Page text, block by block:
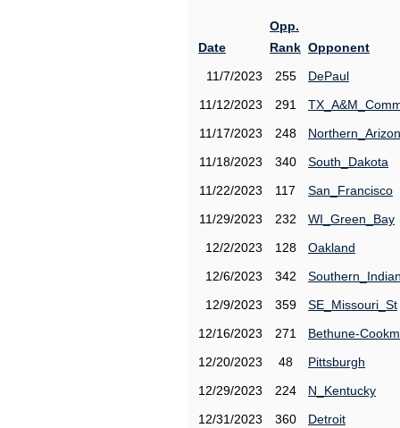
Date
Opp.
Rank Opponent
11/7/2023
255
DePaul
11/12/2023
291
11/17/2023
248
11/18/2023
340
South_Dakota
11/22/2023
117
San_Francisco
11/29/2023
232
WI_Green_Bay
12/2/2023
128
Oakland
12/6/2023
342
12/9/2023
359
SE_Missouri_St
12/16/2023
271
Bethune-
12/20/2023
48
Pittsburgh
12/29/2023
224
N_Kentucky
12/31/2023
360
Detroit